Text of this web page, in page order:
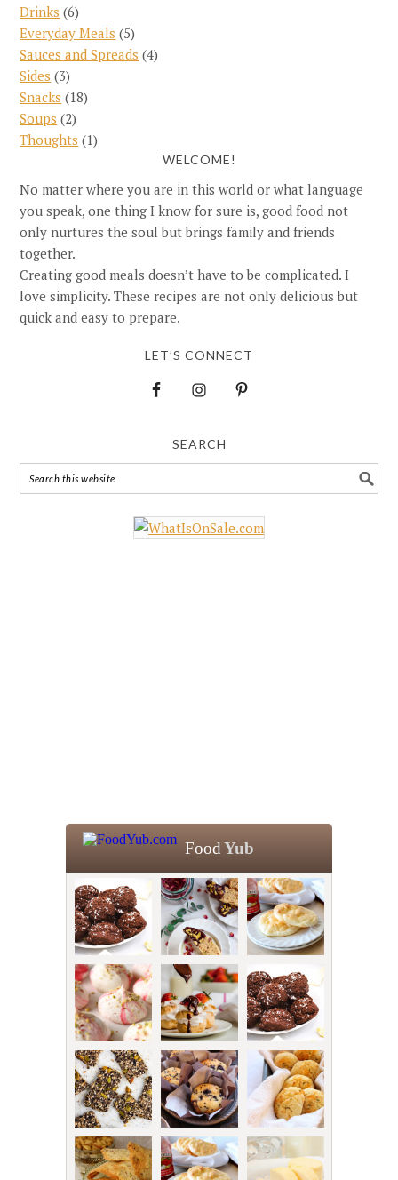
Drinks (6)
Everyday Meals (5)
Sauces and Spreads (4)
Sides (3)
Snacks (18)
Soups (2)
Thoughts (1)
WELCOME!
No matter where you are in this world or what language
you speak, one thing I know for sure is, good food not
only nurtures the soul but brings family and friends
together.
Creating good meals doesn’t have to be complicated. I
love simplicity. These recipes are not only delicious but
quick and easy to prepare.
LET’S CONNECT
SEARCH